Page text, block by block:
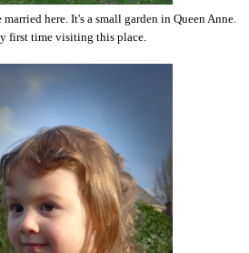
here. It's a small garden in Queen Anne.
first time visiting this place.